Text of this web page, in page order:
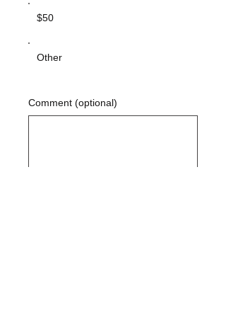
$50
Other
Comment (optional)